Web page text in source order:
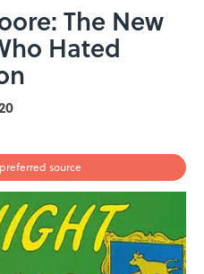
The New
Hated
source